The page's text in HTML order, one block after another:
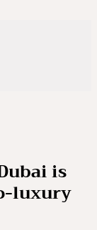
is
luxury